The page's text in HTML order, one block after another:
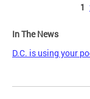
1
In The News
D.C. is using your